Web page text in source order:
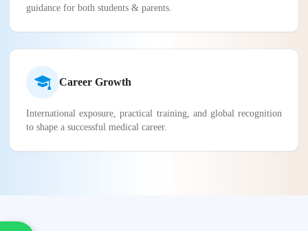
guidance for both students & parents.
Career Growth
International exposure, practical training, and global recognition
to shape a successful medical career.